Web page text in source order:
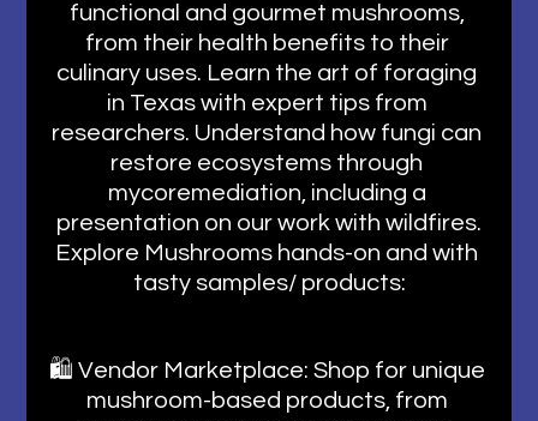
functional and gourmet mushrooms,
from their health benefits to their
culinary uses. Learn the art of foraging
in Texas with expert tips from
researchers. Understand how fungi can
restore ecosystems through
mycoremediation, including a
presentation on our work with wildfires.
Explore Mushrooms hands-on and with
tasty samples/ products:
🛍️ Vendor Marketplace: Shop for unique
mushroom-based products, from